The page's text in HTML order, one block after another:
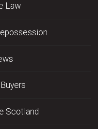
Law
Scotland